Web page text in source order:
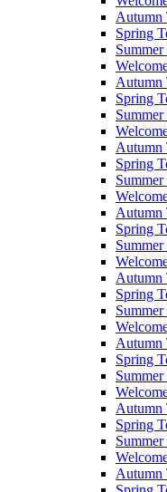
Autumn
Spring
Summer
Autumn
Spring
Summer
Autumn
Spring
Summer
Autumn
Spring
Summer
Autumn
Spring
Summer
Autumn
Spring
Summer
Autumn
Spring
Summer
Autumn